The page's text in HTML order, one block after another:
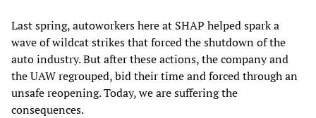
Last spring, autoworkers here at SHAP helped spark a
wave of wildcat strikes that forced the shutdown of the
auto industry. But after these actions, the company and
the UAW regrouped, bid their time and forced through an
unsafe reopening. Today, we are suffering the
consequences.